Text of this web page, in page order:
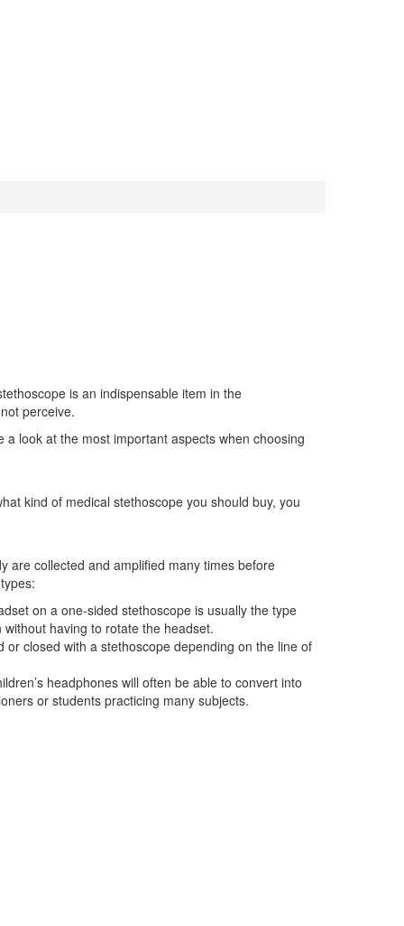
is an indispensable item in the
perceive.
look at the most important aspects when choosing
kind of medical stethoscope you should buy, you
are collected and amplified many times before
on a one-sided stethoscope is usually the type
having to rotate the headset.
closed with a stethoscope depending on the line of
headphones will often be able to convert into
or students practicing many subjects.